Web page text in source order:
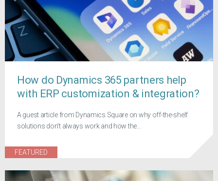
How do Dynamics 365 partners help
with ERP customization & integration?
A guest article from Dynamics Square on why off-the-shelf
solutions don't always work and how the...
FEATURED